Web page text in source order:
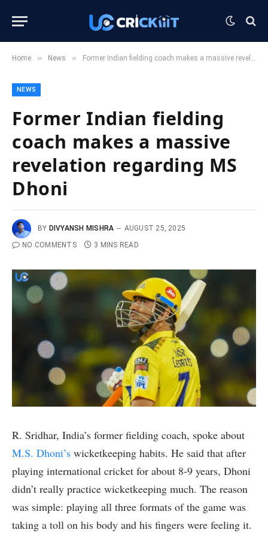
Home » News » Former Indian fielding coach makes a massive revelation regarding MS Dhoni
NEWS
Former Indian fielding
coach makes a massive
revelation regarding MS
Dhoni
BY DIVYANSH MISHRA
AUGUST 25, 2025
NO COMMENTS
3 MINS READ
R. Sridhar, India’s former fielding coach, spoke about
M.S. Dhoni’s wicketkeeping habits. He said that after
playing international cricket for about 8-9 years, Dhoni
didn’t really practice wicketkeeping much. The reason
was simple: playing all three formats of the game was
taking a toll on his body and his fingers were feeling it.